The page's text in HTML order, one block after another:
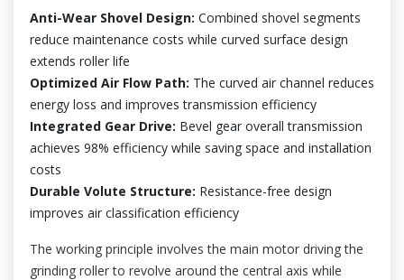
Anti-Wear Shovel Design: Combined shovel segments
reduce maintenance costs while curved surface design
extends roller life
Optimized Air Flow Path: The curved air channel reduces
energy loss and improves transmission efficiency
Integrated Gear Drive: Bevel gear overall transmission
achieves 98% efficiency while saving space and installation
costs
Durable Volute Structure: Resistance-free design
improves air classification efficiency
The working principle involves the main motor driving the
grinding roller to revolve around the central axis while